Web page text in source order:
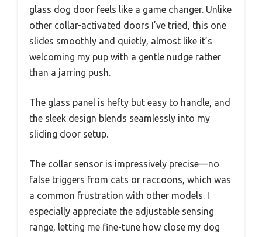
glass dog door feels like a game changer. Unlike
other collar-activated doors I’ve tried, this one
slides smoothly and quietly, almost like it’s
welcoming my pup with a gentle nudge rather
than a jarring push.
The glass panel is hefty but easy to handle, and
the sleek design blends seamlessly into my
sliding door setup.
The collar sensor is impressively precise—no
false triggers from cats or raccoons, which was
a common frustration with other models. I
especially appreciate the adjustable sensing
range, letting me fine-tune how close my dog